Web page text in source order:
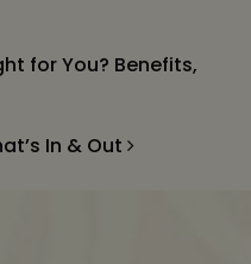
for You? Benefits,
In & Out